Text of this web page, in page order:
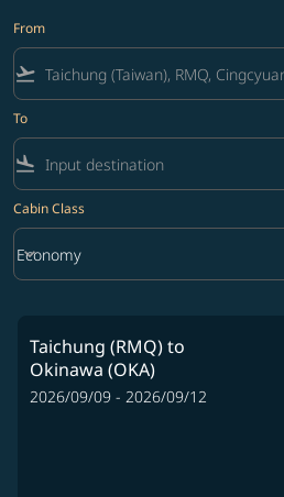
From
flight_takeoff
To
flight_land
Cabin Class
Cabin Class option Economy Selected
Economy
keyboard_arrow_down
Taichung (RMQ)to
Okinawa (OKA)
2026/09/09 - 2026/09/12